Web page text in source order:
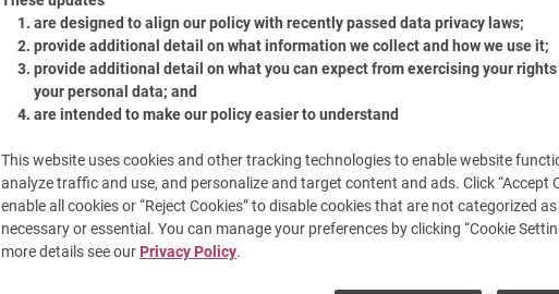
are designed to align our policy with recently passed data privacy laws;
provide additional detail on what information we collect and how we use it;
provide additional detail on what you can expect from exercising your
your personal data; and
are intended to make our policy easier to understand
This website uses cookies and other tracking technologies to enable website
analyze traffic and use, and personalize and target content and ads. Click “Accept
enable all cookies or “Reject Cookies” to disable cookies that are not categorized
necessary or essential. You can manage your preferences by clicking “Cookie
more details see our Privacy Policy.